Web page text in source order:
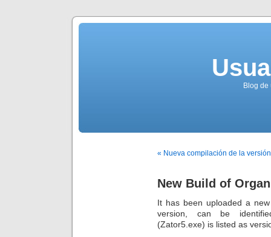
Blog de
« Nueva compilación de la
New Build of
It has been uploaded a
version, can be
(Zator5.exe) is listed as